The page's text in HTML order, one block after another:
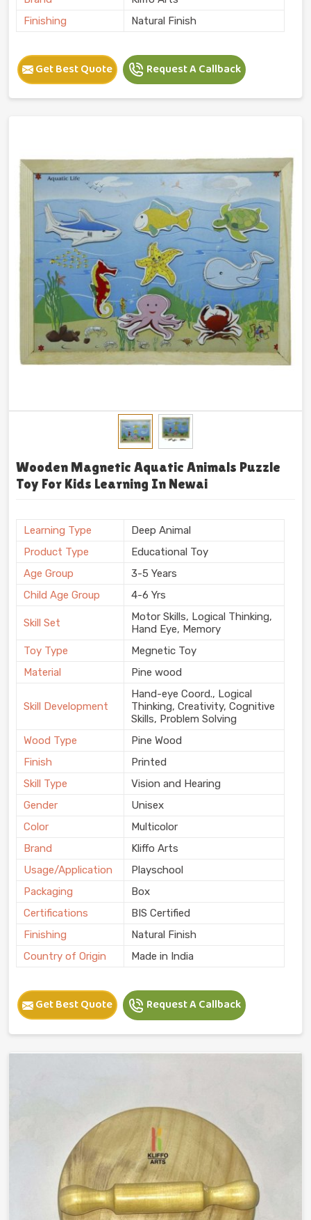
Finishing
Natural Finish
Get Best Quote Request A Callback
Wooden Magnetic Aquatic Animals Puzzle
Toy For Kids Learning In Newai
Learning Type
Deep Animal
Product Type
Educational Toy
Age Group
3-5 Years
Child Age Group
4-6 Yrs
Skill Set
Motor Skills, Logical Thinking,
Hand Eye, Memory
Toy Type
Megnetic Toy
Material
Pine wood
Skill Development
Hand-eye Coord., Logical
Thinking, Creativity, Cognitive
Skills, Problem Solving
Wood Type
Pine Wood
Finish
Printed
Skill Type
Vision and Hearing
Gender
Unisex
Color
Multicolor
Brand
Kliffo Arts
Usage/Application
Playschool
Packaging
Box
Certifications
BIS Certified
Finishing
Natural Finish
Country of Origin
Made in India
Get Best Quote Request A Callback